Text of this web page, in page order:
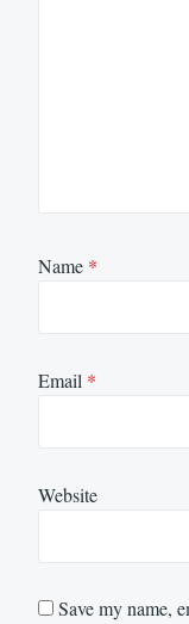
Name *
Email *
Website
Save my name,